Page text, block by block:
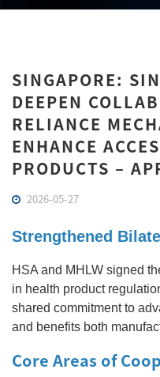
SINGAPORE:
DEEPEN
RELIANCE
ENHANCE
PRODUCTS –
2026-05-27
Strengthened
HSA and MHLW signed
in health product
shared commitment to
and benefits both
Core Areas of